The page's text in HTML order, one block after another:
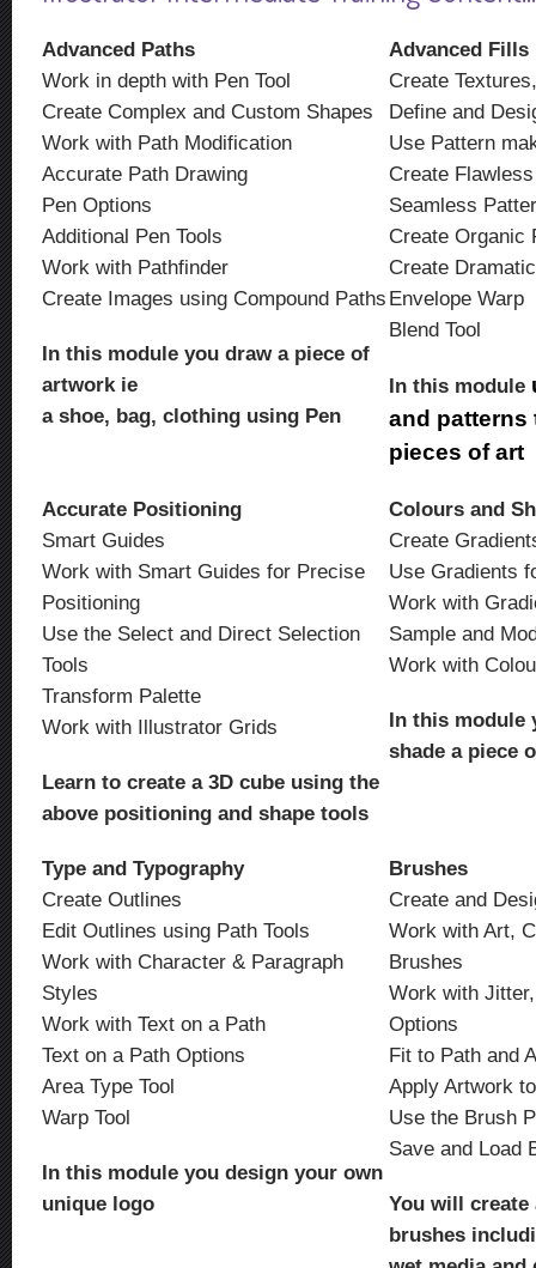
Advanced Paths
Work in depth with Pen Tool
Create Complex and Custom Shapes
Work with Path Modification
Accurate Path Drawing
Pen Options
Additional Pen Tools
Work with Pathfinder
Create Images using Compound Paths
In this module you draw a piece of
artwork ie
a shoe, bag, clothing using Pen
Advanced Fills
Create
Define and
Use Pattern
Create
Seamless
Create Organic
Create
Envelope Warp
Blend Tool
In this module
and patterns
pieces of art
Accurate Positioning
Smart Guides
Work with Smart Guides for Precise
Positioning
Use the Select and Direct Selection
Tools
Transform Palette
Work with Illustrator Grids
Learn to create a 3D cube using the
above positioning and shape tools
Colours and
Create
Use Gradients
Work with
Sample and
Work with
In this module
shade a piece
Type and Typography
Create Outlines
Edit Outlines using Path Tools
Work with Character & Paragraph
Styles
Work with Text on a Path
Text on a Path Options
Area Type Tool
Warp Tool
In this module you design your own
unique logo
Brushes
Create and
Work with Art,
Brushes
Work with
Options
Fit to Path and
Apply Artwork
Use the Brush
Save and Load
You will
brushes